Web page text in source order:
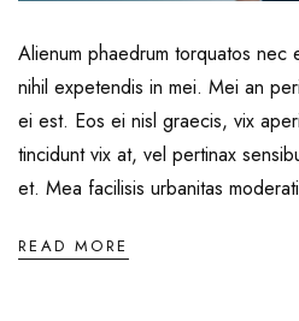
Hair Transplant
Infectious Diseases
Infertility
Alienum phaedrum torquatos nec
nihil expetendis in mei. Mei an
ei est. Eos ei nisl graecis, vix
tincidunt vix at, vel pertinax
et. Mea facilisis urbanitas
READ MORE